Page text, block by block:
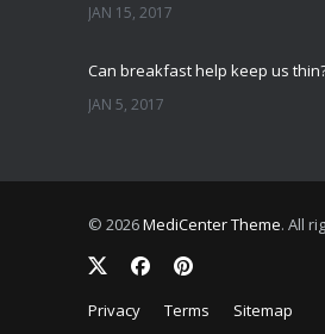
JAN 15, 2017
JAN 5, 2017
© 2026MediCenter Theme. All
Privacy Terms Sitemap